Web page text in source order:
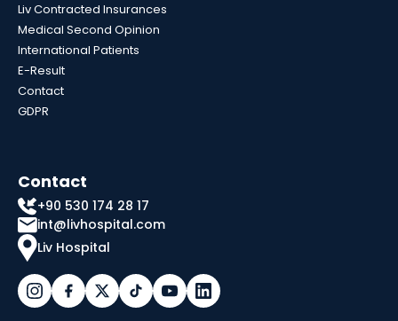
Liv Contracted Insurances
Medical Second Opinion
International Patients
E-Result
Contact
GDPR
Contact
+90 530 174 28 17
int@livhospital.com
Liv Hospital